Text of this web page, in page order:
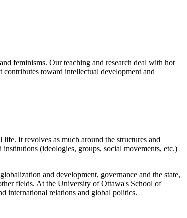
feminisms. Our teaching and research deal with hot
contributes toward intellectual development and
life. It revolves as much around the structures and
(ideologies, groups, social movements, etc.)
and development, governance and the state,
fields. At the University of Ottawa's School of
international relations and global politics.